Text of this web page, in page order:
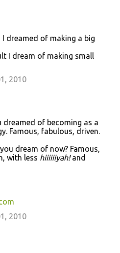
I dreamed of making a big
I dream of making small
2010
dreamed of becoming as a
Famous, fabulous, driven.
dream of now? Famous,
with less hiiiiiiyah!and
2010